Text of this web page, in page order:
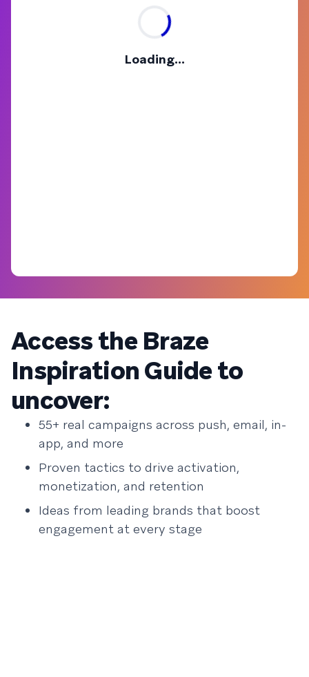
Loading...
Access the Braze
Inspiration Guide to
uncover:
55+ real campaigns across push, email, in-
app, and more
Proven tactics to drive activation,
monetization, and retention
Ideas from leading brands that boost
engagement at every stage